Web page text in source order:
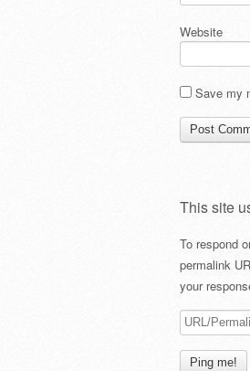
Website
Save my
This site
To respond
permalink
your